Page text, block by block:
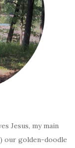
Jesus, my main
our golden-doodle